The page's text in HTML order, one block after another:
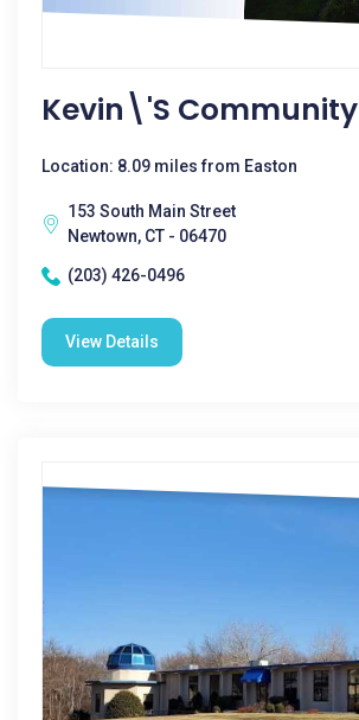
Kevin\'s
Location: 8.09 miles from Easton
153 South Main Street
Newtown, CT - 06470
(203) 426-0496
View Details